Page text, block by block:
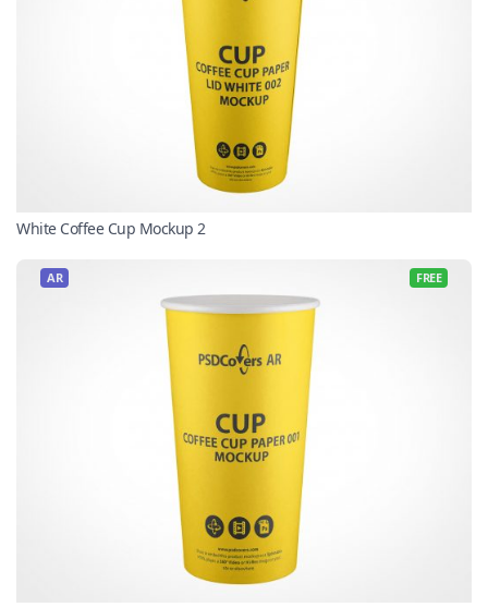
White Coffee Cup Mockup 2
AR FREE